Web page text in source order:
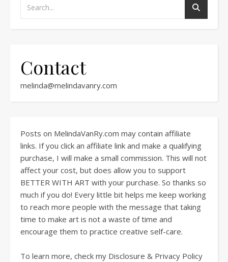
Contact
melinda@melindavanry.com
Posts on MelindaVanRy.com may contain affiliate
links. If you click an affiliate link and make a qualifying
purchase, I will make a small commission. This will not
affect your cost, but does allow you to support
BETTER WITH ART with your purchase. So thanks so
much if you do! Every little bit helps me keep working
to reach more people with the message that taking
time to make art is not a waste of time and
encourage them to practice creative self-care.
To learn more, check my Disclosure & Privacy Policy